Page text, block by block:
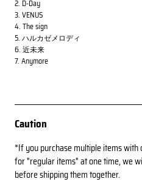
2. D-Day
3. VENUS
4. The sign
5. ハルカゼメロディ
6. 近未来
7. Anymore
Caution
*If you purchase multiple items
for "regular items" at one time, we
before shipping them together.